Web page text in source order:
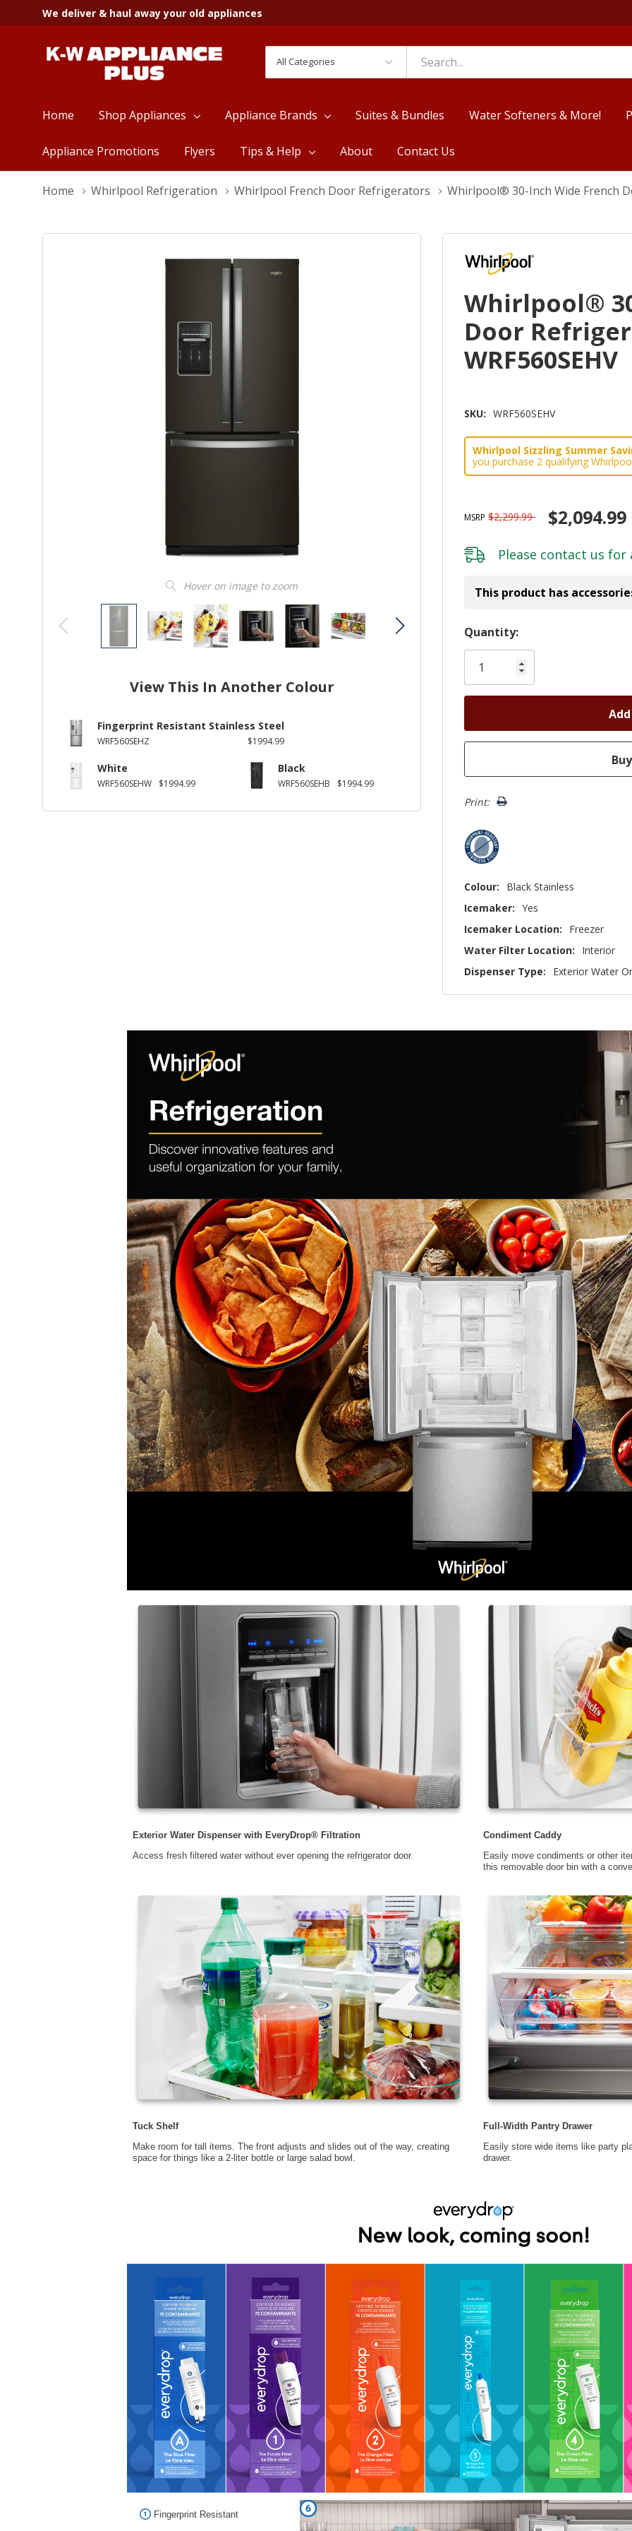
We deliver & haul away your old appliances
Categories
Search
Home Shop Appliances Appliance Brands Suites & Bundles Water Softeners & More!
Appliance Promotions Flyers Tips & Help About Contact Us
Home Whirlpool Refrigeration Whirlpool French Door Refrigerators Whirlpool® 30-Inch Wide French
Hover on image to zoom
View This In Another Colour
Fingerprint Resistant Stainless Steel
WRF560SEHZ $1994.99
White
WRF560SEHW $1994.99
Black
WRF560SEHB $1994.99
Whirlpool®
Door
WRF560SEHV
SKU: WRF560SEHV
Whirlpool Sizzling Summer
you purchase 2 qualifying
MSRP $2,299.99 $2,094.99
Please contact us for
This product has
Hurry!
Only
left
Quantity:
Print:
Colour:
Black Stainless
Icemaker: Yes
Icemaker Location:
Freezer
Water Filter Location:
Interior
Dispenser Type:
Exterior Water